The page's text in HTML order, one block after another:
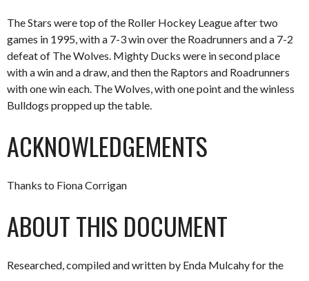
The Stars were top of the Roller Hockey League after two
games in 1995, with a 7-3 win over the Roadrunners and a 7-2
defeat of The Wolves. Mighty Ducks were in second place
with a win and a draw, and then the Raptors and Roadrunners
with one win each. The Wolves, with one point and the winless
Bulldogs propped up the table.
ACKNOWLEDGEMENTS
Thanks to Fiona Corrigan
ABOUT THIS DOCUMENT
Researched, compiled and written by Enda Mulcahy for the